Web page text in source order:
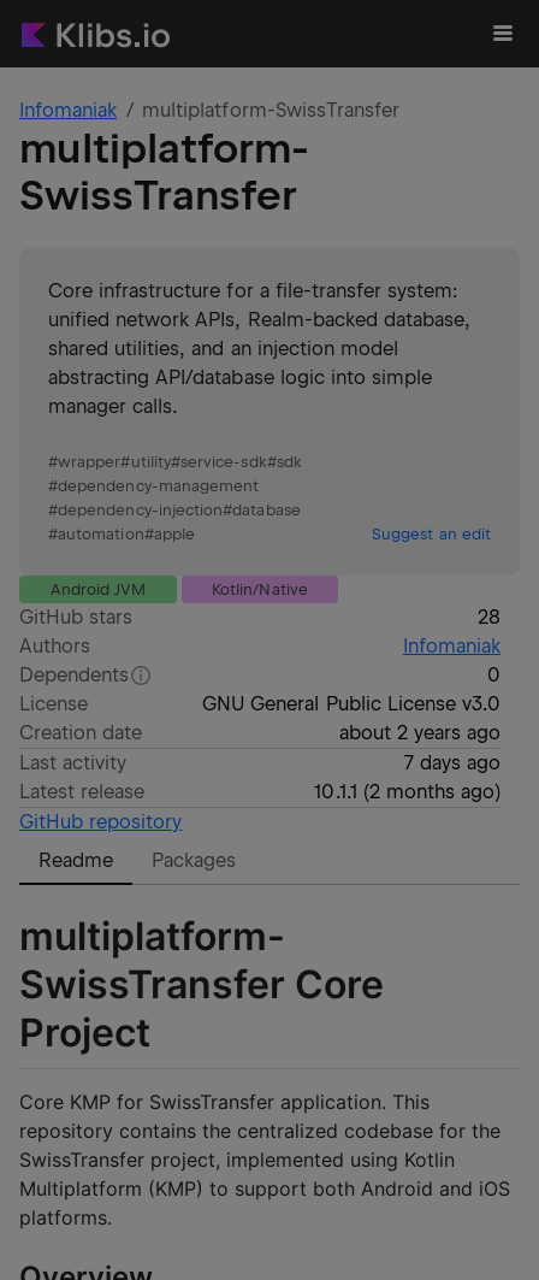
Infomaniak multiplatform-SwissTransfer
multiplatform-
SwissTransfer
Core infrastructure for a file-transfer system:
unified network APIs, Realm-backed database,
shared utilities, and an injection model
abstracting API/database logic into simple
manager calls.
#wrapper#utility#service-sdk#sdk
#dependency-management
#dependency-injection#database
#automation#apple Suggest an edit
Android JVM Kotlin/Native
GitHub stars
28
Authors
Infomaniak
Dependents
0
License
GNU General Public License v3.0
Creation date
about 2 years ago
Last activity
7 days ago
Latest release
10.1.1 (2 months ago)
GitHub repository
Readme
Packages
multiplatform-
SwissTransfer Core
Project
Core KMP for SwissTransfer application. This
repository contains the centralized codebase for the
SwissTransfer project, implemented using Kotlin
Multiplatform (KMP) to support both Android and iOS
platforms.